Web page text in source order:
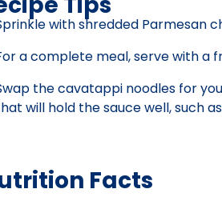
with shredded Parmesan
a complete meal, serve with a
the cavatappi noodles for
will hold the sauce well, such
Facts